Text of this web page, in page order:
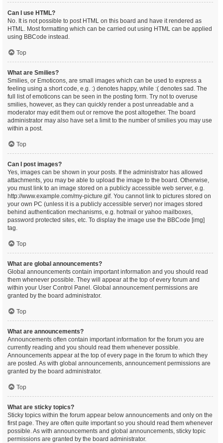
Can I use HTML?
No. It is not possible to post HTML on this board and have it rendered as
HTML. Most formatting which can be carried out using HTML can be applied
using BBCode instead.
Top
What are Smilies?
Smilies, or Emoticons, are small images which can be used to express a
feeling using a short code, e.g. :) denotes happy, while :( denotes sad. The
full list of emoticons can be seen in the posting form. Try not to overuse
smilies, however, as they can quickly render a post unreadable and a
moderator may edit them out or remove the post altogether. The board
administrator may also have set a limit to the number of smilies you may use
within a post.
Top
Can I post images?
Yes, images can be shown in your posts. If the administrator has allowed
attachments, you may be able to upload the image to the board. Otherwise,
you must link to an image stored on a publicly accessible web server, e.g.
http://www.example.com/my-picture.gif. You cannot link to pictures stored on
your own PC (unless it is a publicly accessible server) nor images stored
behind authentication mechanisms, e.g. hotmail or yahoo mailboxes,
password protected sites, etc. To display the image use the BBCode [img]
tag.
Top
What are global announcements?
Global announcements contain important information and you should read
them whenever possible. They will appear at the top of every forum and
within your User Control Panel. Global announcement permissions are
granted by the board administrator.
Top
What are announcements?
Announcements often contain important information for the forum you are
currently reading and you should read them whenever possible.
Announcements appear at the top of every page in the forum to which they
are posted. As with global announcements, announcement permissions are
granted by the board administrator.
Top
What are sticky topics?
Sticky topics within the forum appear below announcements and only on the
first page. They are often quite important so you should read them whenever
possible. As with announcements and global announcements, sticky topic
permissions are granted by the board administrator.